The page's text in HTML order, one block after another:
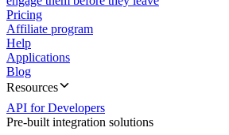
Pricing
Affiliate program
Help
Applications
Blog
Resources
API for Developers
Pre-built integration solutions